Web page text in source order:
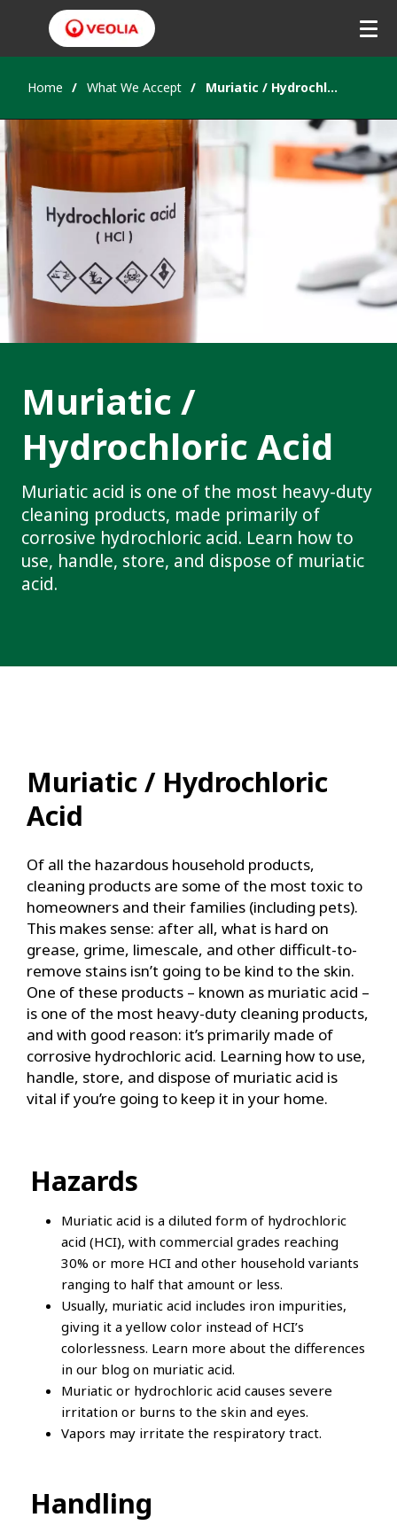
Home What We Accept Muriatic / Hydrochloric Acid
Muriatic /
Hydrochloric Acid
Muriatic acid is one of the most heavy-duty
cleaning products, made primarily of
corrosive hydrochloric acid. Learn how to
use, handle, store, and dispose of muriatic
acid.
Muriatic / Hydrochloric
Acid
Of all the hazardous household products,
cleaning products are some of the most toxic to
homeowners and their families (including pets).
This makes sense: after all, what is hard on
grease, grime, limescale, and other difficult-to-
remove stains isn’t going to be kind to the skin.
One of these products – known as muriatic acid –
is one of the most heavy-duty cleaning products,
and with good reason: it’s primarily made of
corrosive hydrochloric acid. Learning how to use,
handle, store, and dispose of muriatic acid is
vital if you’re going to keep it in your home.
Hazards
Muriatic acid is a diluted form of hydrochloric
acid (HCI), with commercial grades reaching
30% or more HCI and other household variants
ranging to half that amount or less.
Usually, muriatic acid includes iron impurities,
giving it a yellow color instead of HCI’s
colorlessness. Learn more about the differences
in our blog on muriatic acid.
Muriatic or hydrochloric acid causes severe
irritation or burns to the skin and eyes.
Vapors may irritate the respiratory tract.
Handling